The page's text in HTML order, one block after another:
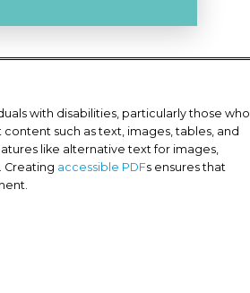
with disabilities, particularly those who
such as text, images, tables, and
like alternative text for images,
Creating accessible PDFs ensures that